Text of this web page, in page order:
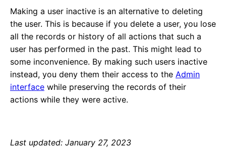
Making a user inactive is an alternative to deleting
the user. This is because if you delete a user, you lose
all the records or history of all actions that such a
user has performed in the past. This might lead to
some inconvenience. By making such users inactive
instead, you deny them their access to the Admin
interface while preserving the records of their
actions while they were active.
Last updated: January 27, 2023